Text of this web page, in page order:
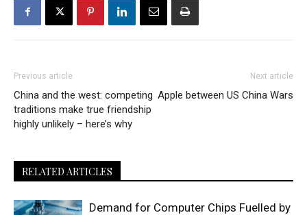
Previous article
China and the west: competing
traditions make true friendship
highly unlikely – here’s why
Next article
Apple between US China Wars
RELATED ARTICLES
Demand for Computer Chips Fuelled by